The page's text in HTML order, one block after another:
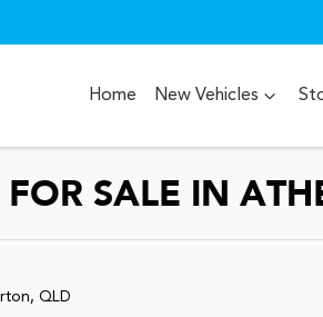
Home New Vehicles
SALE IN
QLD